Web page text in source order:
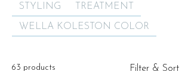
STYLING TREATMENT
WELLA KOLESTON COLOR
63 products Filter & Sort